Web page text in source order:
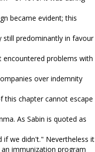
became evident; this
predominantly in favour
encountered problems with
over indemnity
this chapter cannot escape
As Sabin is quoted as
if we didn't." Nevertheless it
immunization program